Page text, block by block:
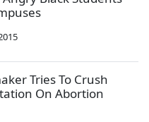
Tries To Crush
On Abortion